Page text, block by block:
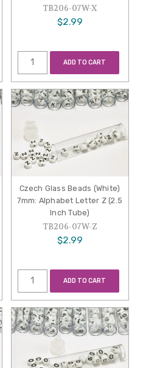
TB206-07W-X
$2.99
ADD TO CART
Czech Glass Beads (White)
7mm: Alphabet Letter Z (2.5
Inch Tube)
TB206-07W-Z
$2.99
ADD TO CART